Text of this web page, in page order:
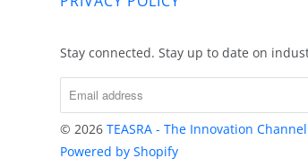
soon Zombie
older today. One
the Zombie
Stay connected. Stay up to date on
© 2026 TEASRA - The Innovation Channel
Powered by Shopify